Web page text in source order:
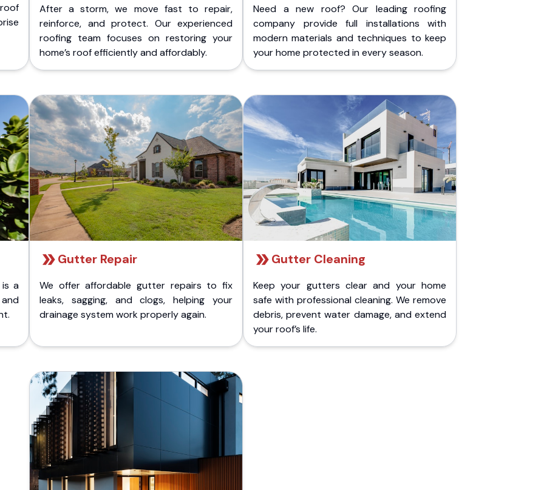
After a storm, we move fast to repair,
reinforce, and protect. Our experienced
roofing team focuses on restoring your
home’s roof efficiently and affordably.
Need a new roof? Our leading roofing
company provide full installations with
modern materials and techniques to keep
your home protected in every season.
a
Gutter Repair
We offer affordable gutter repairs to fix
leaks, sagging, and clogs, helping your
drainage system work properly again.
Gutter Cleaning
Keep your gutters clear and your home
safe with professional cleaning. We remove
debris, prevent water damage, and extend
your roof’s life.